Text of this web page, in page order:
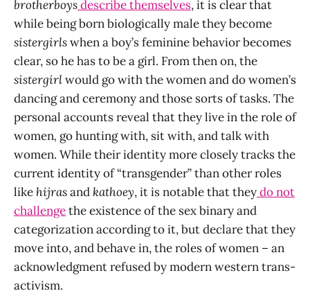
brotherboysdescribe themselves, it is clear that
while being born biologically male they become
sistergirlswhen a boy’s feminine behavior becomes
clear, so he has to be a girl. From then on, the
sistergirlwould go with the women and do women’s
dancing and ceremony and those sorts of tasks. The
personal accounts reveal that they live in the role of
women, go hunting with, sit with, and talk with
women. While their identity more closely tracks the
current identity of “transgender” than other roles
like hijrasand kathoey, it is notable that theydo not
challengethe existence of the sex binary and
categorization according to it, but declare that they
move into, and behave in, the roles of women – an
acknowledgment refused by modern western trans-
activism.